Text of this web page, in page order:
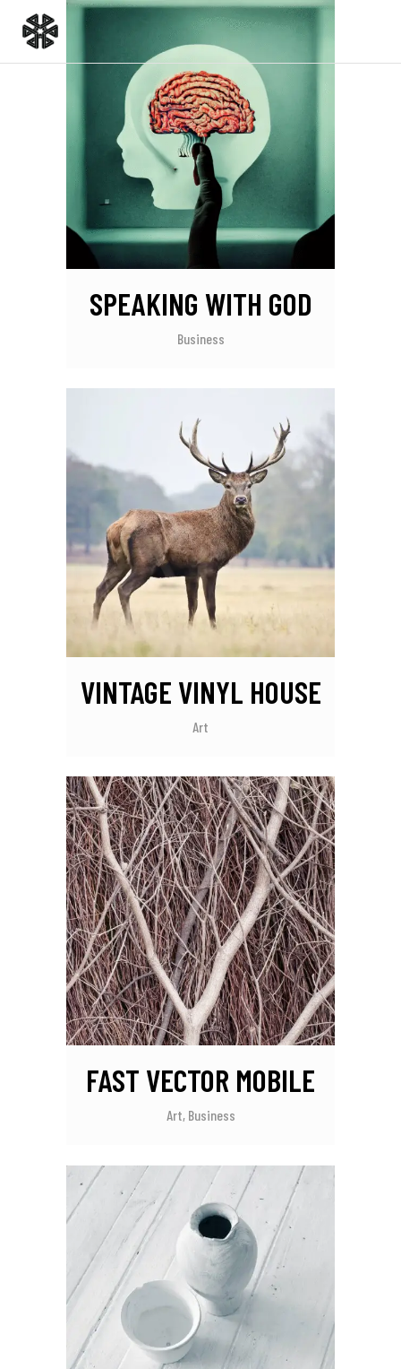
SPEAKING WITH GOD
Business
VINTAGE VINYL HOUSE
Art
FAST VECTOR MOBILE
Art, Business